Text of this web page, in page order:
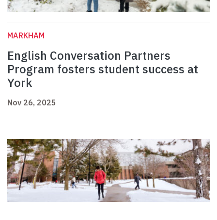
MARKHAM
English Conversation Partners
Program fosters student success at
York
Nov 26, 2025